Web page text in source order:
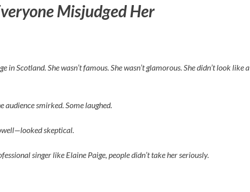
Misjudged Her
in Scotland. She wasn’t famous. She wasn’t glamorous. She didn’t look like a
audience smirked. Some laughed.
—looked skeptical.
singer like Elaine Paige , people didn’t take her seriously.